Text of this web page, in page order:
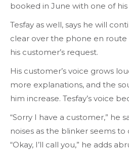
booked in June with one of his
Tesfay as well, says he will
clear over the phone en
his customer’s request.
His customer’s voice grows
more explanations, and the
him increase. Tesfay’s voice
“Sorry I have a customer,” he
noises as the blinker seems
“Okay, I’ll call you,” he adds